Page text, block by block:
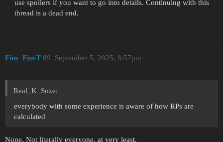
use spoilers if you want to go into details. Continuing with this
thread is a dead end.
Fins_FinsT September 5, 2025, 8:57pm
89
Real_K_Soze:
everybody with some experience is aware of how RPs are
calculated
Nope. Not literally everyone, at very least.